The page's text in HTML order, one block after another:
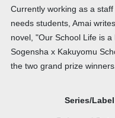
Currently working as a
needs students, Amai
novel, "Our School Life is
Sogensha x Kakuyomu
the two grand prize winners.
Series/Label